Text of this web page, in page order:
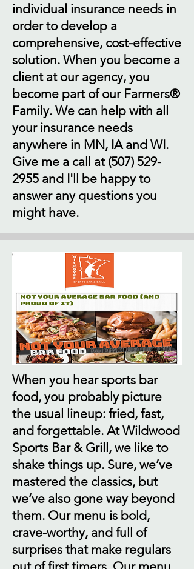
individual insurance needs in
order to develop a
comprehensive, cost-effective
solution. When you become a
client at our agency, you
become part of our Farmers®
Family. We can help with all
your insurance needs
anywhere in MN, IA and WI.
Give me a call at (507) 529-
2955 and I'll be happy to
answer any questions you
might have.
When you hear sports bar
food, you probably picture
the usual lineup: fried, fast,
and forgettable. At Wildwood
Sports Bar & Grill, we like to
shake things up. Sure, we’ve
mastered the classics, but
we’ve also gone way beyond
them. Our menu is bold,
crave-worthy, and full of
surprises that make regulars